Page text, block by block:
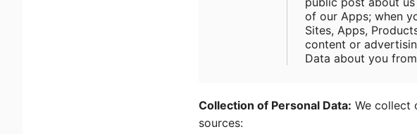
of our Apps; when
Sites, Apps,
content or
Data about you
Collection of Personal Data: We collect
sources: